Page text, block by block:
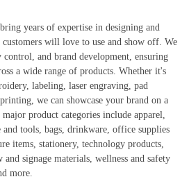
years of expertise in designing and
will love to use and show off. We
and brand development, ensuring
a wide range of products. Whether it's
labeling, laser engraving, pad
we can showcase your brand on a
product categories include apparel,
and tools, bags, drinkware, office supplies
items, stationery, technology products,
signage materials, wellness and safety
more.